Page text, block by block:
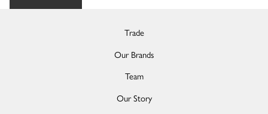
Trade
Our Brands
Team
Our Story